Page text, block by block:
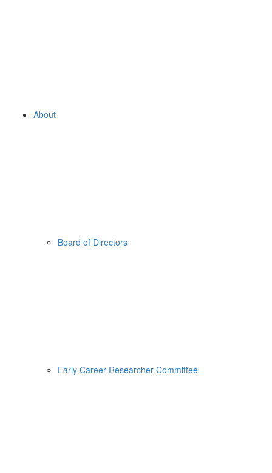
About
Board of Directors
Early Career Researcher Committee